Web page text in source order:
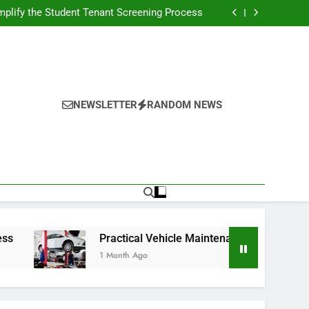
the Student Tenant Screening Process
for Better Performance and Long-
for Better Performance and Long-
Decision-Making With Analytical Business
Solutions
NEWSLETTER RANDOM NEWS
Practical Vehicle Maintenance Strategies for Better
1 Month Ago